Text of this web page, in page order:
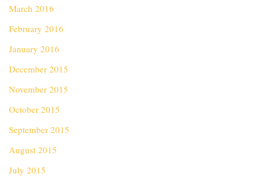
March 2016
February 2016
January 2016
December 2015
November 2015
October 2015
September 2015
August 2015
July 2015